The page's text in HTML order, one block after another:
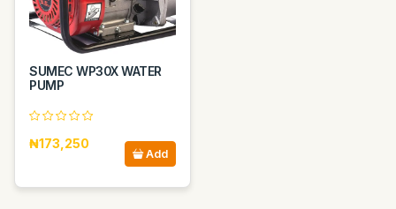
SUMEC WP30X WATER
PUMP
₦173,250
Add